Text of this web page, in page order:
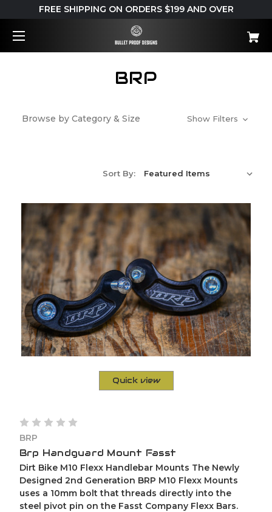
FREE SHIPPING ON ORDERS $199 AND OVER
BRP
Browse by Category & Size Show Filters
Sort By:
Quick view
BRP
Brp Handguard Mount Fasst
Dirt Bike M10 Flexx Handlebar Mounts The Newly
Designed 2nd Generation BRP M10 Flexx Mounts
uses a 10mm bolt that threads directly into the
steel pivot pin on the Fasst Company Flexx Bars.